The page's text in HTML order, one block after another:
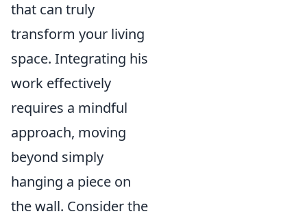
that can truly
transform your living
space. Integrating his
work effectively
requires a mindful
approach, moving
beyond simply
hanging a piece on
the wall. Consider the